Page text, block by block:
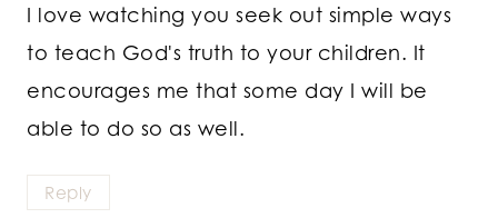
I love watching you seek out simple ways
to teach God's truth to your children. It
encourages me that some day I will be
able to do so as well.
Reply